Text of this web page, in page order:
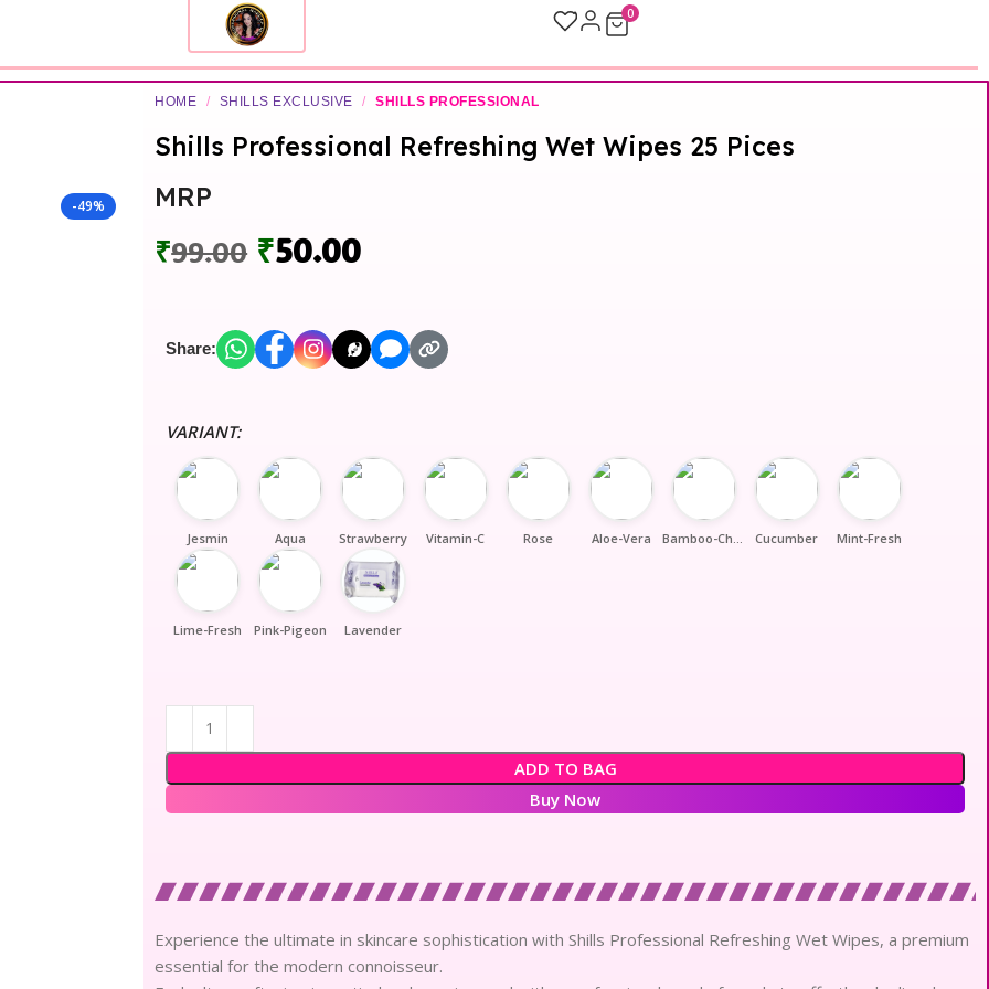
0
-49%
HOME / SHILLS EXCLUSIVE / SHILLS PROFESSIONAL
Shills Professional Refreshing Wet Wipes 25 Pices
MRP
₹99.00 ₹50.00
Share:
VARIANT:
Jesmin Aqua Strawberry Vitamin-C Rose Aloe-Vera Cucumber Mint-Fresh
Lime-Fresh Pink-Pigeon Lavender
ADD TO BAG
Buy Now
Experience the ultimate in skincare sophistication with Shills Professional Refreshing Wet Wipes, a premium
essential for the modern connoisseur.